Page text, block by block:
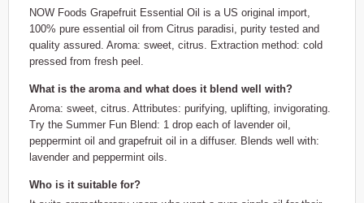
NOW Foods Grapefruit Essential Oil is a US original import,
100% pure essential oil from Citrus paradisi, purity tested and
quality assured. Aroma: sweet, citrus. Extraction method: cold
pressed from fresh peel.
What is the aroma and what does it blend well with?
Aroma: sweet, citrus. Attributes: purifying, uplifting, invigorating.
Try the Summer Fun Blend: 1 drop each of lavender oil,
peppermint oil and grapefruit oil in a diffuser. Blends well with:
lavender and peppermint oils.
Who is it suitable for?